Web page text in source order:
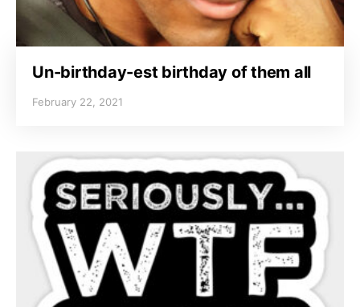
Un-birthday-est birthday of them all
February 22, 2021